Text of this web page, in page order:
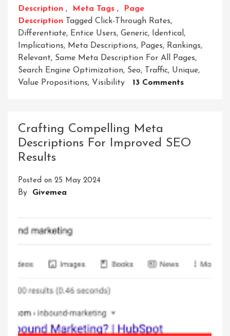
Description , Meta Tags ,
Page
Description Tagged Click-Through Rates,
Differentiate, Entice Users, Generic, Identical,
Implications, Meta Descriptions, Pages, Rankings,
Relevant, Same Meta Description For All Pages,
Search Engine Optimization, Seo, Traffic, Unique,
Value Propositions, Visibility 13 CommentsOn
The
Crafting Compelling Meta
Descriptions For Improved SEO
Results
Posted on 25 May 2024
By Givemea